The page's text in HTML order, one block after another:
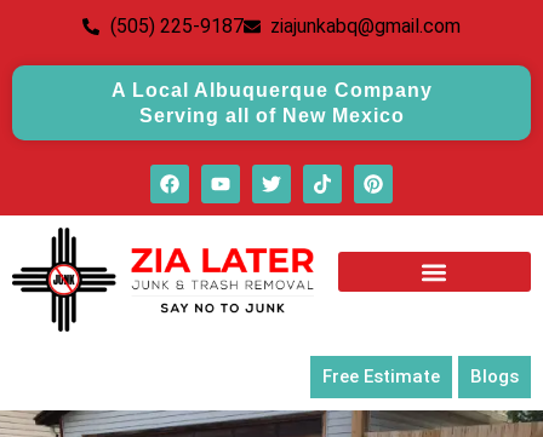
(505) 225-9187 ziajunkabq@gmail.com
A Local Albuquerque Company
Serving all of New Mexico
Free Estimate Blogs